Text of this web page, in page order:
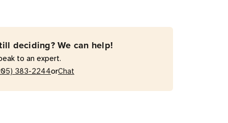
deciding? We can help!
to an expert.
383-2244orChat